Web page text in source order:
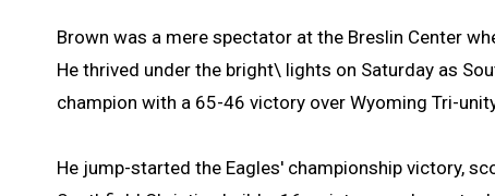
Brown was a mere spectator at the Breslin Center
He thrived under the bright\ lights on Saturday as
champion with a 65-46 victory over Wyoming Tri-
He jump-started the Eagles' championship victory,